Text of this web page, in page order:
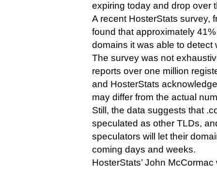
expiring today and drop over
A recent HosterStats survey,
found that approximately
domains it was able to detect
The survey was not
reports over one million
and HosterStats
may differ from the actual
Still, the data suggests that
speculated as other TLDs,
speculators will let their
coming days and weeks.
HosterStats’ John